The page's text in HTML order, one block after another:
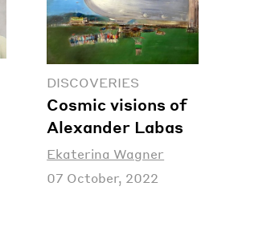
DISCOVERIES
Cosmic visions of
Alexander Labas
Ekaterina Wagner
07 October, 2022